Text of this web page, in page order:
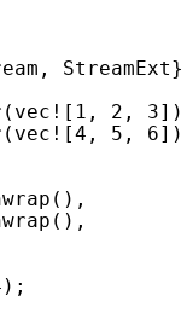
vec! [ 1 , 2 , 3
vec! [4 , 5 , 6
);